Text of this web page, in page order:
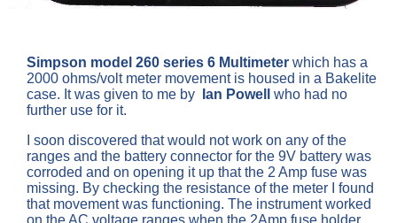
Simpson model 260 series 6 Multimeter which has a
2000 ohms/volt meter movement is housed in a Bakelite
case. It was given to me by
Ian Powell
who had no
further use for it.
I soon discovered that would not work on any of the
ranges and the battery connector for the 9V battery was
corroded and on opening it up that the 2 Amp fuse was
missing. By checking the resistance of the meter I found
that movement was functioning. The instrument worked
on the AC voltage ranges when the 2Amp fuse holder